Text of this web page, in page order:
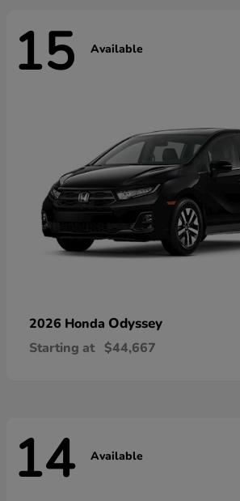
15 Available
2026 Honda Odyssey
Starting at $44,667
14 Available